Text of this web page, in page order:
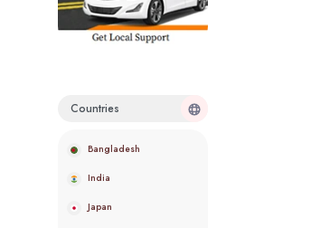
Countries
Bangladesh
India
Japan